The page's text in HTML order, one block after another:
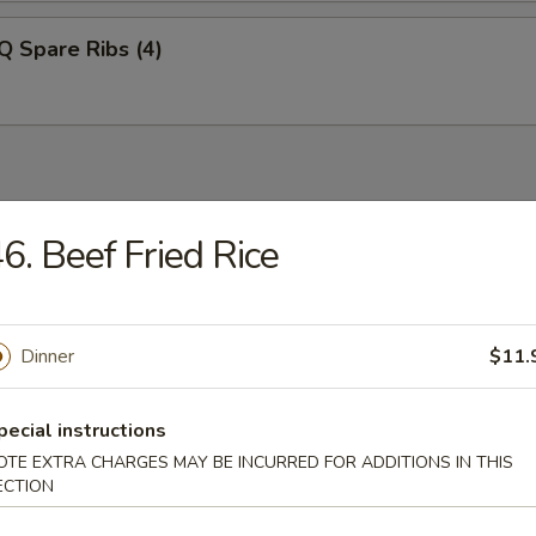
Spare Ribs (4)
Soup
Soup
Soup
Beef Fried Rice
Dinner
instructions
EXTRA CHARGES MAY BE INCURRED FOR ADDITIONS IN THIS